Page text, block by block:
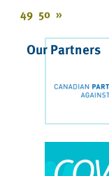
49 50 »
Our Partners